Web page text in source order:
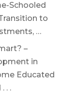
Schooled
to
…
–
in
Educated
. .